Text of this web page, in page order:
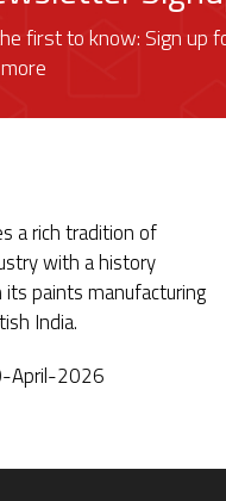
first to know: Sign up
a rich tradition of
with a history
paints manufacturing
India.
April-2026